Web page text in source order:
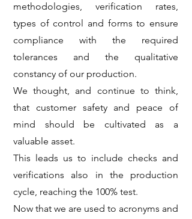
methodologies, verification rates,
types of control and forms to ensure
compliance with the required
tolerances and the qualitative
constancy of our production.
We thought, and continue to think,
that customer safety and peace of
mind should be cultivated as a
valuable asset.
This leads us to include checks and
verifications also in the production
cycle, reaching the 100% test.
Now that we are used to acronyms and